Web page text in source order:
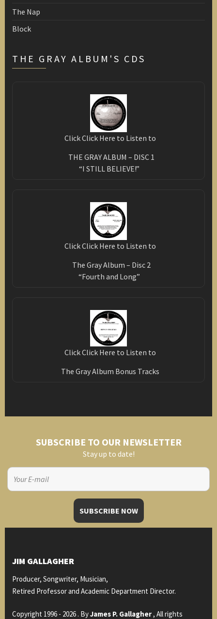
The Nap
Block
THE GRAY ALBUM'S CDS
Click Click Here to Listen to
THE GRAY ALBUM – DISC 1
“I STILL BELIEVE!”
Click Click Here to Listen to
The Gray Album – Disc 2
“Fourth and Long”
Click Click Here to Listen to
The Gray Album Bonus Tracks
SUBSCRIBE TO OUR NEWSLETTER
Stay up to date!
JIM GALLAGHER
Producer, Songwriter, Musician,
Retired Professor and Academic Department Director.
Copyright 1996 - 2026 . ByJames P. Gallagher, All rights